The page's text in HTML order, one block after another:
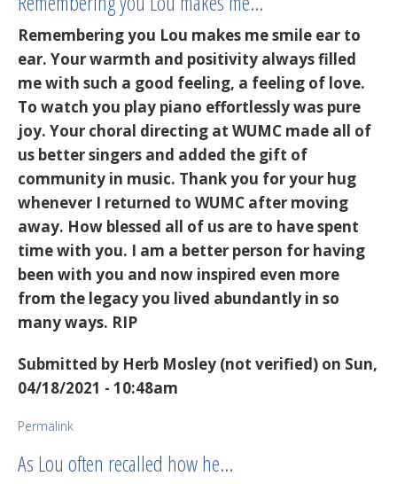
Remembering you Lou makes me smile ear to
ear. Your warmth and positivity always filled
me with such a good feeling, a feeling of love.
To watch you play piano effortlessly was pure
joy. Your choral directing at WUMC made all of
us better singers and added the gift of
community in music. Thank you for your hug
whenever I returned to WUMC after moving
away. How blessed all of us are to have spent
time with you. I am a better person for having
been with you and now inspired even more
from the legacy you lived abundantly in so
many ways. RIP
Submitted by Herb Mosley (not verified) on Sun,
04/18/2021 - 10:48am
Permalink
As Lou often recalled how he…